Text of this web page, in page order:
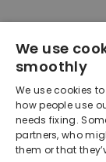
We use
smoothly
We use cookies
how people use
needs fixing.
partners, who
them or that